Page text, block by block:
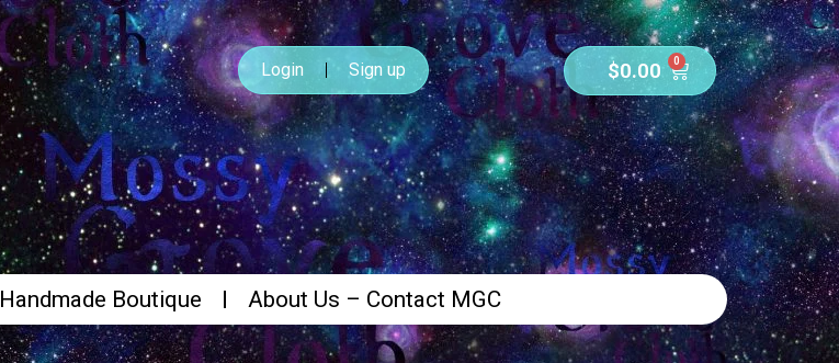
Login Sign up $0.00 0
Handmade Boutique About Us – Contact MGC